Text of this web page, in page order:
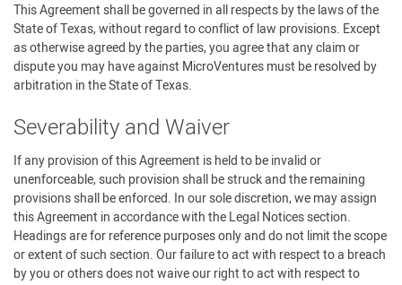
This Agreement shall be governed in all respects by the laws of the
State of Texas, without regard to conflict of law provisions. Except
as otherwise agreed by the parties, you agree that any claim or
dispute you may have against MicroVentures must be resolved by
arbitration in the State of Texas.
Severability and Waiver
If any provision of this Agreement is held to be invalid or
unenforceable, such provision shall be struck and the remaining
provisions shall be enforced. In our sole discretion, we may assign
this Agreement in accordance with the Legal Notices section.
Headings are for reference purposes only and do not limit the scope
or extent of such section. Our failure to act with respect to a breach
by you or others does not waive our right to act with respect to